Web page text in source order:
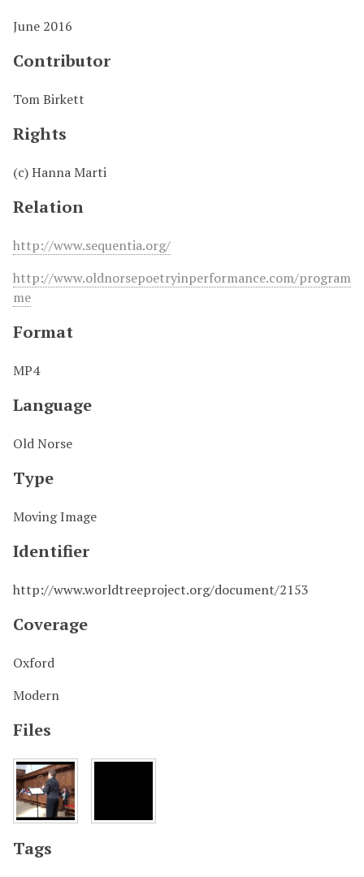
June 2016
Contributor
Tom Birkett
Rights
(c) Hanna Marti
Relation
http://www.sequentia.org/
http://www.oldnorsepoetryinperformance.com/program
me
Format
MP4
Language
Old Norse
Type
Moving Image
Identifier
http://www.worldtreeproject.org/document/2153
Coverage
Oxford
Modern
Files
Tags